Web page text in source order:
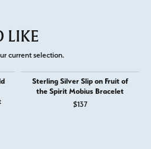
LIKE
current selection.
$490, now on sale for $155
Sterling Silver Slip on Fruit of
the Spirit Mobius Bracelet
$137